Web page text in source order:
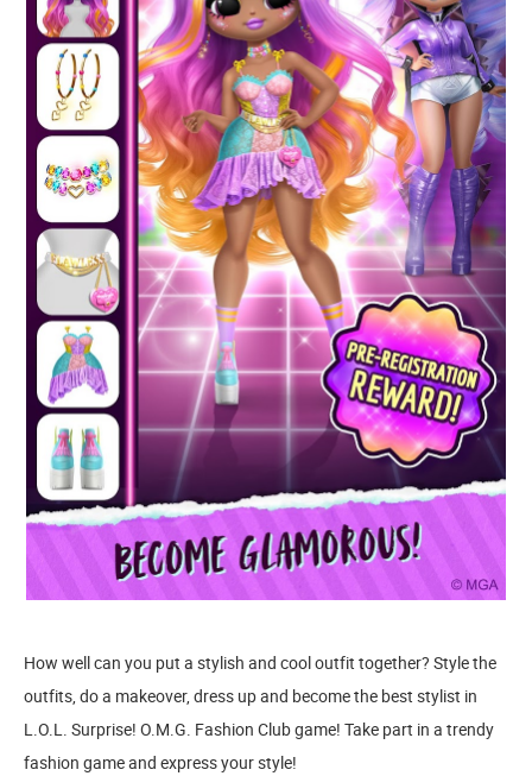
How well can you put a stylish and cool outfit together? Style the
outfits, do a makeover, dress up and become the best stylist in
L.O.L. Surprise! O.M.G. Fashion Club game! Take part in a trendy
fashion game and express your style!